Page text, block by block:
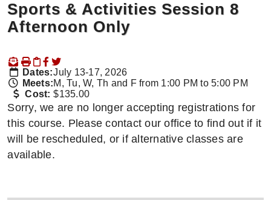
Sports & Activities Session 8
Afternoon Only
Dates:July 13-17, 2026
Meets:M, Tu, W, Th and F from 1:00 PM to 5:00 PM
Cost: $135.00
Sorry, we are no longer accepting registrations for
this course. Please contact our office to find out if it
will be rescheduled, or if alternative classes are
available.